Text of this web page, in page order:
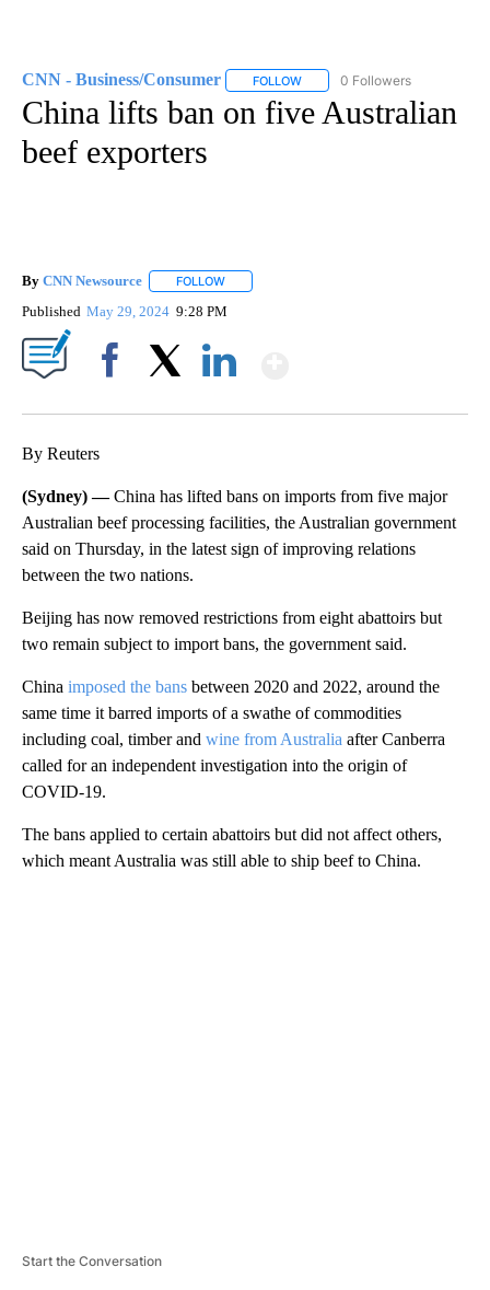
CNN - Business/Consumer FOLLOW FOLLOW "CNN - BUSINESS/
0 Followers
China lifts ban on five Australian
beef exporters
By CNN Newsource FOLLOW
Published May 29, 2024 9:28 PM
By Reuters
(Sydney) —China has lifted bans on imports from five major
Australian beef processing facilities, the Australian government
said on Thursday, in the latest sign of improving relations
between the two nations.
Beijing has now removed restrictions from eight abattoirs but
two remain subject to import bans, the government said.
China imposed the bans between 2020 and 2022, around the
same time it barred imports of a swathe of commodities
including coal, timber and wine from Australia after Canberra
called for an independent investigation into the origin of
COVID-19.
The bans applied to certain abattoirs but did not affect others,
which meant Australia was still able to ship beef to China.
Start the Conversation